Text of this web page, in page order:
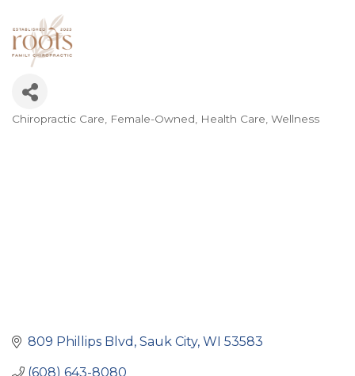
Categories
Chiropractic Care Female-Owned Health Care Wellness
809 Phillips Blvd Sauk City WI 53583
(608) 643-8080